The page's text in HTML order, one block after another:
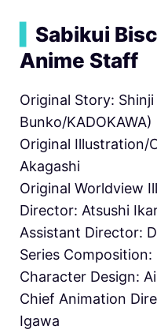
Sabikui
Anime Staff
Original Story:
Bunko/KADOKAWA)
Original Illustration/
Akagashi
Original Worldview
Director: Atsushi
Assistant Director:
Series Composition:
Character Design:
Chief Animation
Igawa